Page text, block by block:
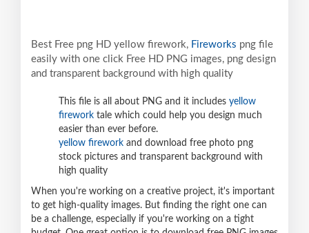
Best Free png HD yellow firework, Fireworks png file
easily with one click Free HD PNG images, png design
and transparent background with high quality
This file is all about PNG and it includes yellow
firework tale which could help you design much
easier than ever before.
yellow firework and download free photo png
stock pictures and transparent background with
high quality
When you're working on a creative project, it's important
to get high-quality images. But finding the right one can
be a challenge, especially if you're working on a tight